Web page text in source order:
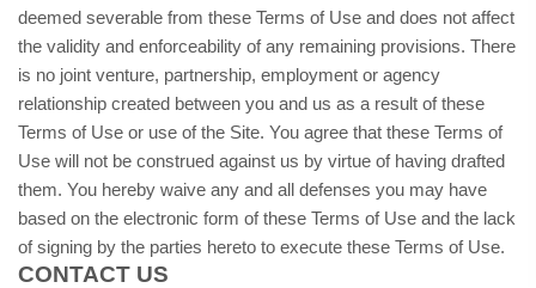
deemed severable from these Terms of Use and does not affect
the validity and enforceability of any remaining provisions. There
is no joint venture, partnership, employment or agency
relationship created between you and us as a result of these
Terms of Use or use of the Site. You agree that these Terms of
Use will not be construed against us by virtue of having drafted
them. You hereby waive any and all defenses you may have
based on the electronic form of these Terms of Use and the lack
of signing by the parties hereto to execute these Terms of Use.
CONTACT US